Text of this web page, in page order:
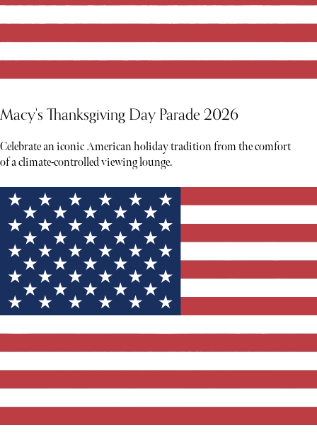
Macy's Thanksgiving Day Parade 2026
Celebrate an iconic American holiday tradition from the comfort
of a climate-controlled viewing lounge.